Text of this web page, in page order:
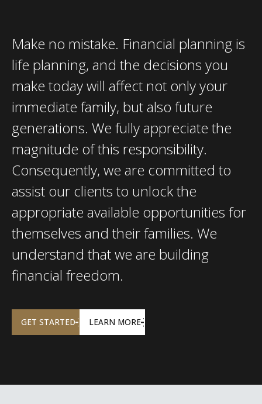
Make no mistake. Financial planning is
life planning, and the decisions you
make today will affect not only your
immediate family, but also future
generations. We fully appreciate the
magnitude of this responsibility.
Consequently, we are committed to
assist our clients to unlock the
appropriate available opportunities for
themselves and their families. We
understand that we are building
financial freedom.
GET STARTED LEARN MORE